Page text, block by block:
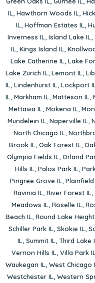
IL, Hawthorn Woods IL,
IL, Hoffman Estates IL,
Inverness IL, Island Lake IL,
IL, Kings Island IL,
Lake Catherine IL, Lake
Lake Zurich IL, Lemont IL,
IL, Lindenhurst IL, Lockport
IL, Markham IL, Matteson IL,
Mettawa IL, Mokena IL,
Mundelein IL, Naperville IL,
North Chicago IL,
Brook IL, Oak Forest IL,
Olympia Fields IL, Orland
Hills IL, Palos Park IL,
Pingree Grove IL, Plainfield
Ravinia IL, River Forest IL,
Meadows IL, Roselle IL,
Beach IL, Round Lake
Schiller Park IL, Skokie IL,
IL, Summit IL, Third Lake
Vernon Hills IL, Villa Park IL
Waukegan IL, West Chicago
Westchester IL, Western